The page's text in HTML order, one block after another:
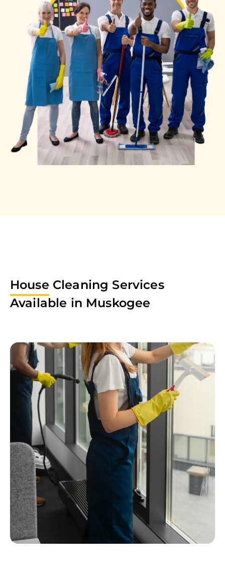
House Cleaning Services
Available in Muskogee